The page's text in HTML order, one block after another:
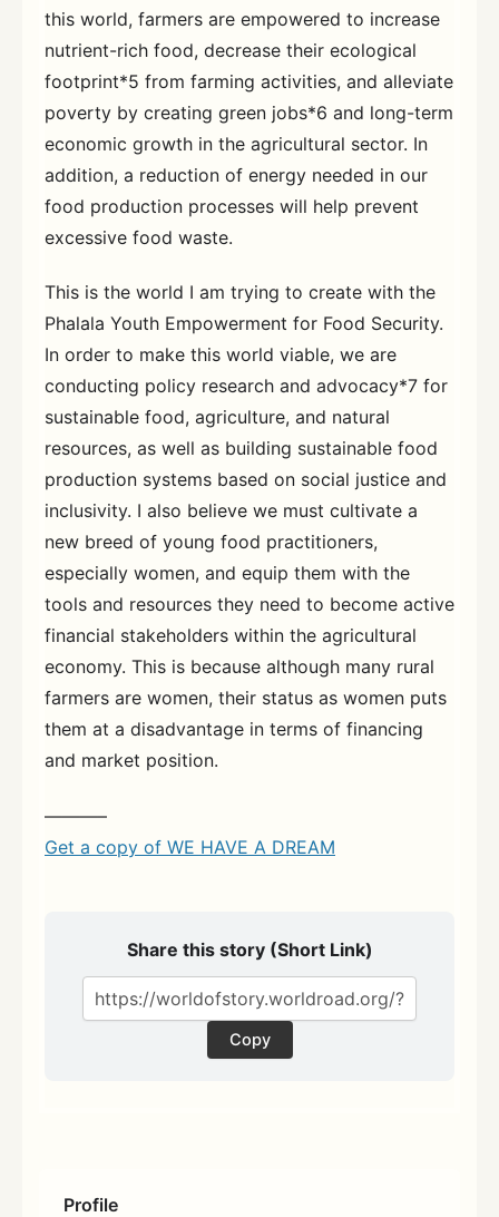
Profile
this world, farmers are empowered to increase
nutrient-rich food, decrease their ecological
footprint*5 from farming activities, and alleviate
poverty by creating green jobs*6 and long-term
economic growth in the agricultural sector. In
addition, a reduction of energy needed in our
food production processes will help prevent
excessive food waste.
This is the world I am trying to create with the
Phalala Youth Empowerment for Food Security.
In order to make this world viable, we are
conducting policy research and advocacy*7 for
sustainable food, agriculture, and natural
resources, as well as building sustainable food
production systems based on social justice and
inclusivity. I also believe we must cultivate a
new breed of young food practitioners,
especially women, and equip them with the
tools and resources they need to become active
financial stakeholders within the agricultural
economy. This is because although many rural
farmers are women, their status as women puts
them at a disadvantage in terms of financing
and market position.
———–
Get a copy of WE HAVE A DREAM
Share this story (Short Link)
Copy